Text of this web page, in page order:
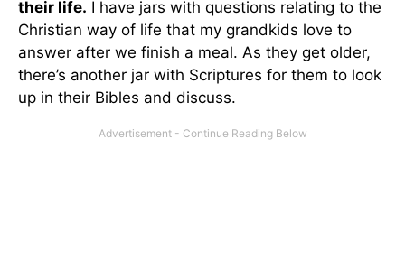
their life. I have jars with questions relating to the
Christian way of life that my grandkids love to
answer after we finish a meal. As they get older,
there’s another jar with Scriptures for them to look
up in their Bibles and discuss.